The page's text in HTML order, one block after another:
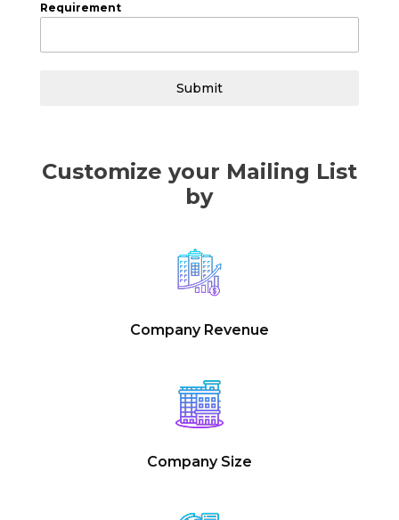
Requirement
Submit
Customize your Mailing List
by
Company Revenue
Company Size